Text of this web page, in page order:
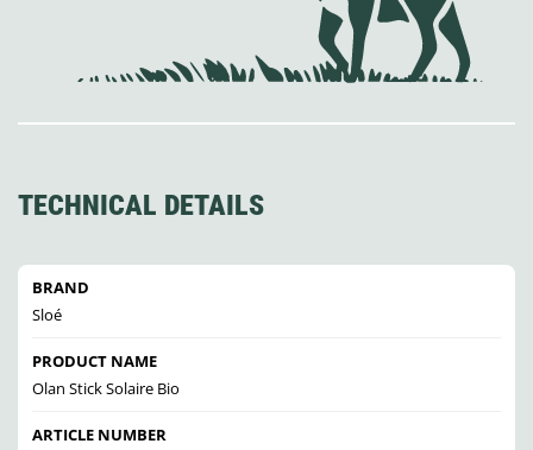
TECHNICAL DETAILS
BRAND
Sloé
PRODUCT NAME
Olan Stick Solaire Bio
ARTICLE NUMBER